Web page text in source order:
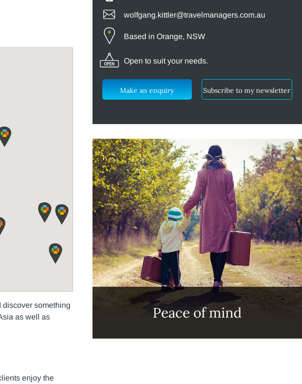
discover something
as well as
enjoy the
wolfgang.kittler@travelmanagers.com.au
Based in Orange, NSW
Open to suit your needs.
Make an enquiry Subscribe to my newsletter
Peace of mind